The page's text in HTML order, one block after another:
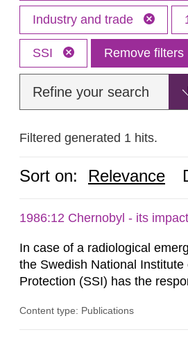
Industry and trade
SSI Remove filters
Refine your search
Filtered generated 1 hits.
Sort on: Relevance
1986:12 Chernobyl - its
In case of a radiological
the Swedish National Institute
Protection (SSI) has the
both from SSI and from other
Content type: Publications